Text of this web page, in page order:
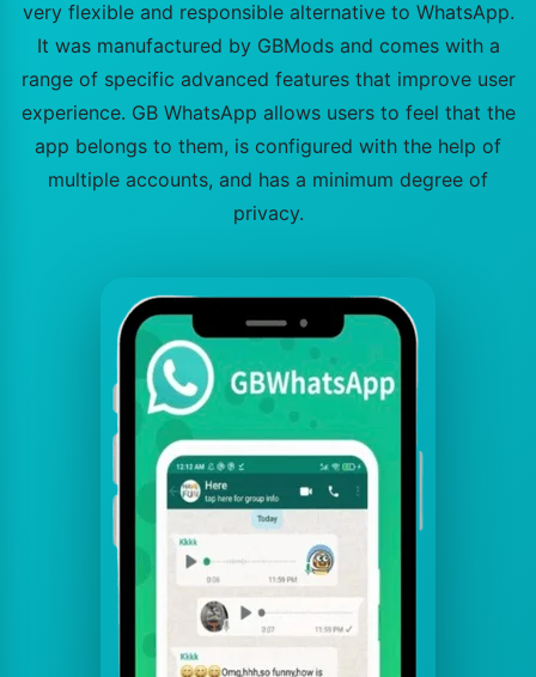
very flexible and responsible alternative to WhatsApp.
It was manufactured by GBMods and comes with a
range of specific advanced features that improve user
experience. GB WhatsApp allows users to feel that the
app belongs to them, is configured with the help of
multiple accounts, and has a minimum degree of
privacy.